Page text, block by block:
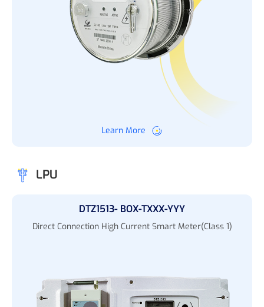
Learn More
LPU
DTZ1513- BOX-TXXX-YYY
Direct Connection High Current Smart Meter(Class 1)